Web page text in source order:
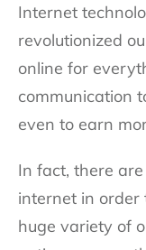
Internet
revolutionized
online for
communication
even to earn
In fact, there
internet in order
huge variety of